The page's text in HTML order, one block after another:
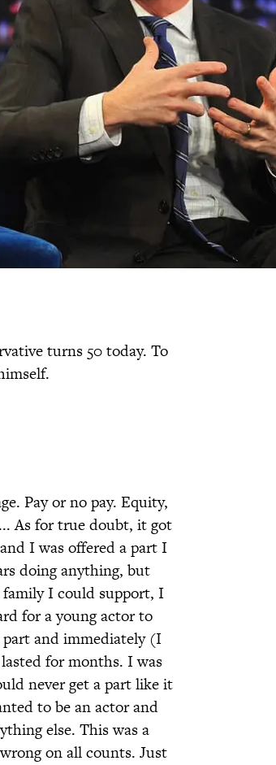
turns 50 today. To
Pay or no pay. Equity,
As for true doubt, it got
I was offered a part I
doing anything, but
family I could support, I
for a young actor to
and immediately (I
for months. I was
never get a part like it
to be an actor and
else. This was a
on all counts. Just